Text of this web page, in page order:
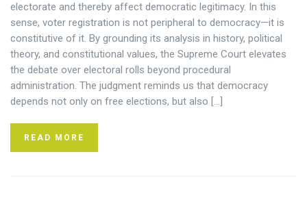
electorate and thereby affect democratic legitimacy. In this
sense, voter registration is not peripheral to democracy—it is
constitutive of it. By grounding its analysis in history, political
theory, and constitutional values, the Supreme Court elevates
the debate over electoral rolls beyond procedural
administration. The judgment reminds us that democracy
depends not only on free elections, but also […]
READ MORE